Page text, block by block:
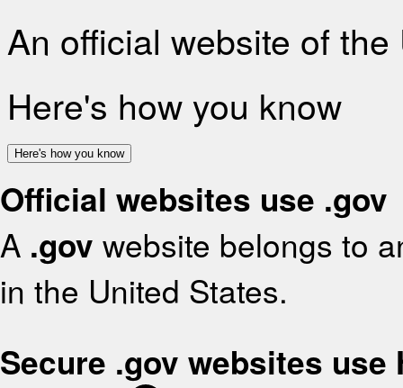
An official website of
Here's how you know
Here's how you know
Official websites use .gov
A .gov website belongs to
in the United States.
Secure .gov websites use